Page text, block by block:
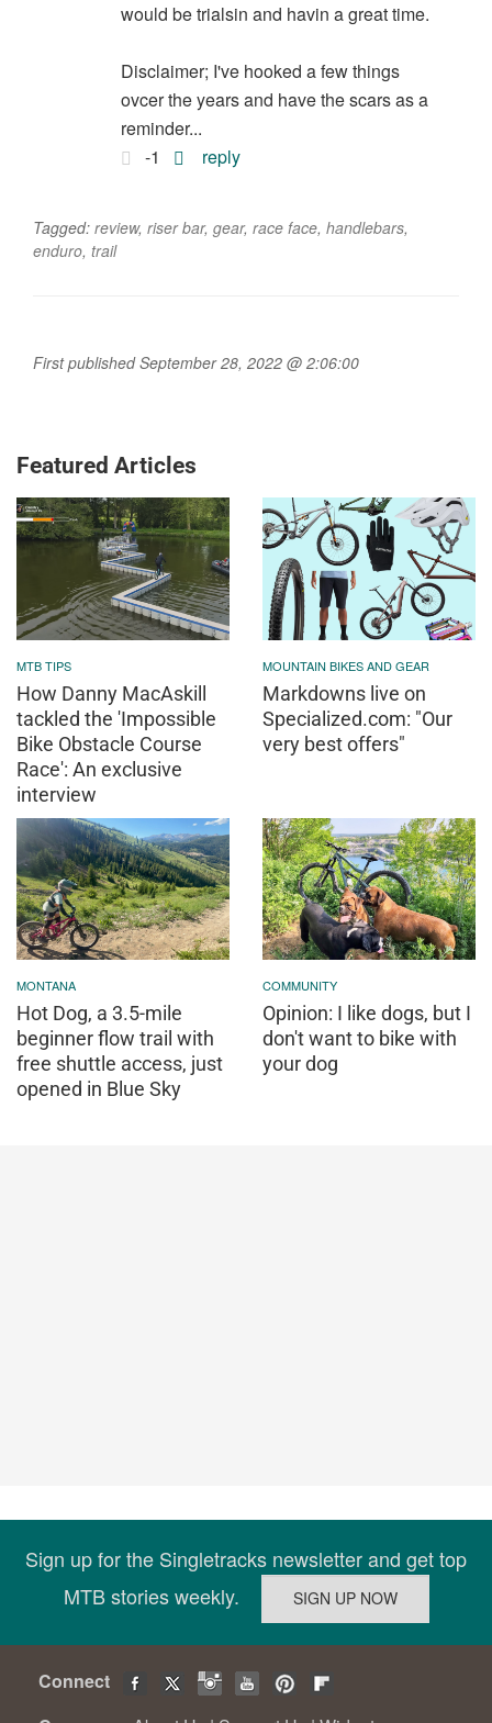
would be trialsin and havin a great time.
Disclaimer; I've hooked a few things
ovcer the years and have the scars as a
reminder...
-1
reply
Tagged: review, riser bar, gear, race face, handlebars,
enduro, trail
First published September 28, 2022 @ 2:06:00
Featured Articles
MTB TIPS
How Danny MacAskill
tackled the 'Impossible
Bike Obstacle Course
Race': An exclusive
interview
MOUNTAIN BIKES AND GEAR
Markdowns live on
Specialized.com: "Our
very best offers"
MONTANA
Hot Dog, a 3.5-mile
beginner flow trail with
free shuttle access, just
opened in Blue Sky
COMMUNITY
Opinion: I like dogs, but I
don't want to bike with
your dog
Sign up for the Singletracks newsletter and get top
MTB stories weekly.
Connect